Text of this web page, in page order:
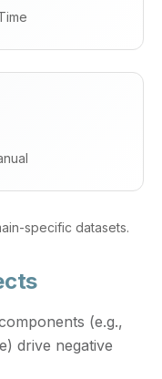
specific datasets.
(e.g.,
drive negative